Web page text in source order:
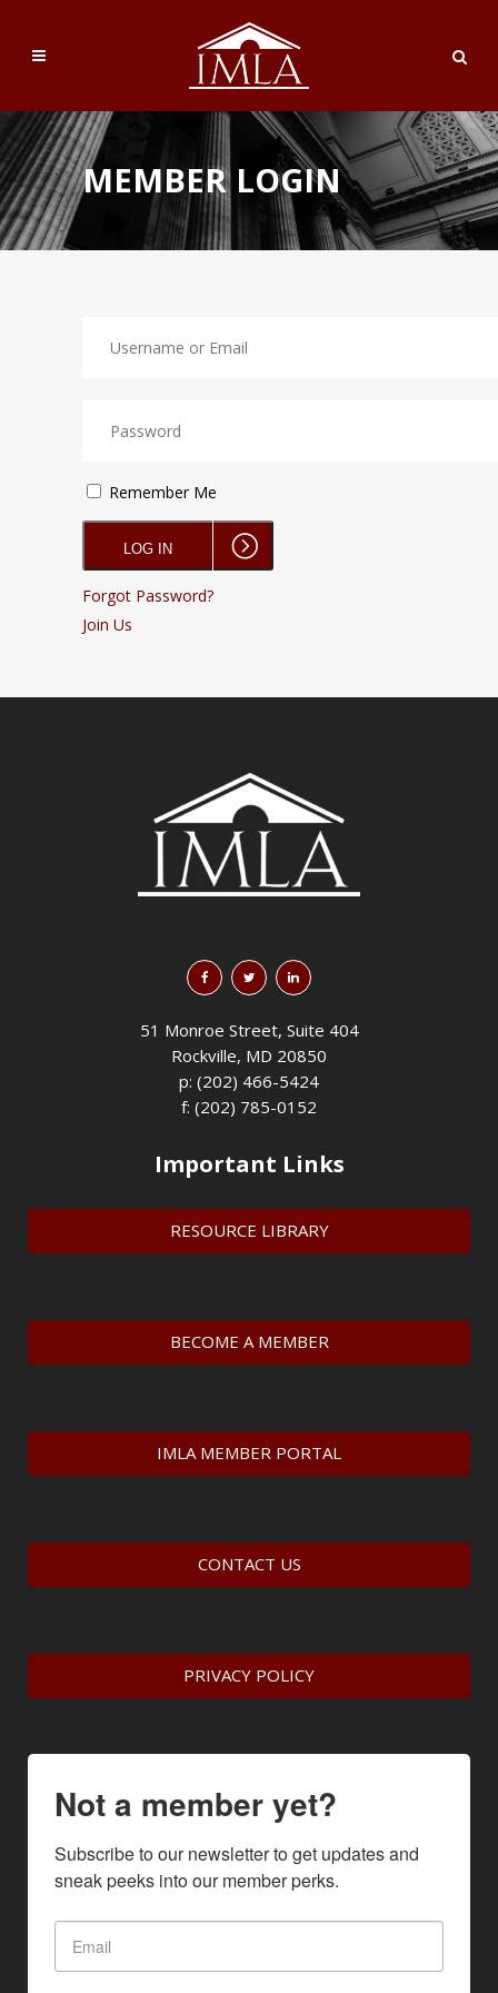
MEMBER LOGIN
Remember Me
Forgot Password?
Join Us
51 Monroe Street, Suite 404
Rockville, MD 20850
p: (202) 466-5424
f: (202) 785-0152
Important Links
RESOURCE LIBRARY
BECOME A MEMBER
IMLA MEMBER PORTAL
CONTACT US
PRIVACY POLICY
Not a member yet?
Subscribe to our newsletter to get updates and
sneak peeks into our member perks.